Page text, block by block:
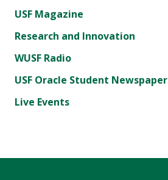
USF Magazine
Research and Innovation
WUSF Radio
USF Oracle Student Newspaper
Live Events